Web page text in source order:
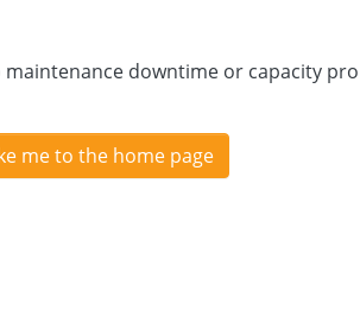
downtime or capacity
me to the home page